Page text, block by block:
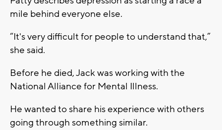
mile behind everyone else.
“It's very difficult for people to understand that,”
she said.
Before he died, Jack was working with the
National Alliance for Mental Illness.
He wanted to share his experience with others
going through something similar.